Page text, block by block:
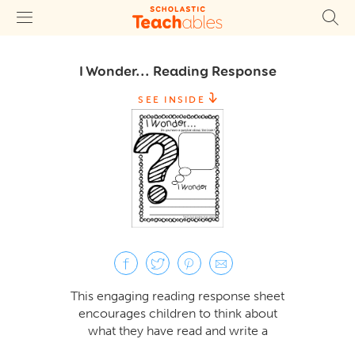
I Wonder... Reading Response
SEE INSIDE
This engaging reading response sheet
encourages children to think about
what they have read and write a